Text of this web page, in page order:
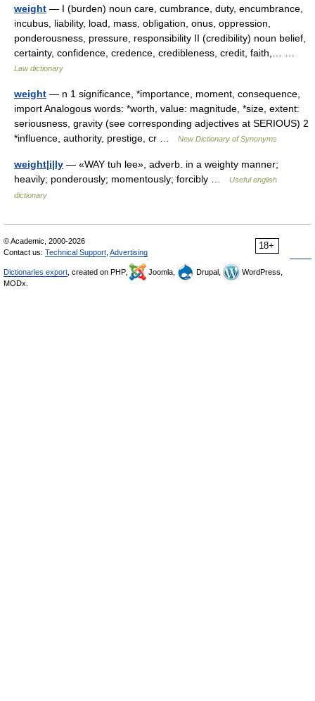
weight — I (burden) noun care, cumbrance, duty, encumbrance,
incubus, liability, load, mass, obligation, onus, oppression,
ponderousness, pressure, responsibility II (credibility) noun belief,
certainty, confidence, credence, credibleness, credit, faith,… …
Law dictionary
weight — n 1 significance, *importance, moment, consequence,
import Analogous words: *worth, value: magnitude, *size, extent:
seriousness, gravity (see corresponding adjectives at SERIOUS) 2
*influence, authority, prestige, cr …
New Dictionary of Synonyms
weight|i|ly — «WAY tuh lee», adverb. in a weighty manner;
heavily; ponderously; momentously; forcibly …
Useful english
dictionary
18+
© Academic, 2000-2026
Contact us: Technical Support Advertising
Dictionaries export , created on PHP, Joomla, Drupal,
WordPress,
MODx.